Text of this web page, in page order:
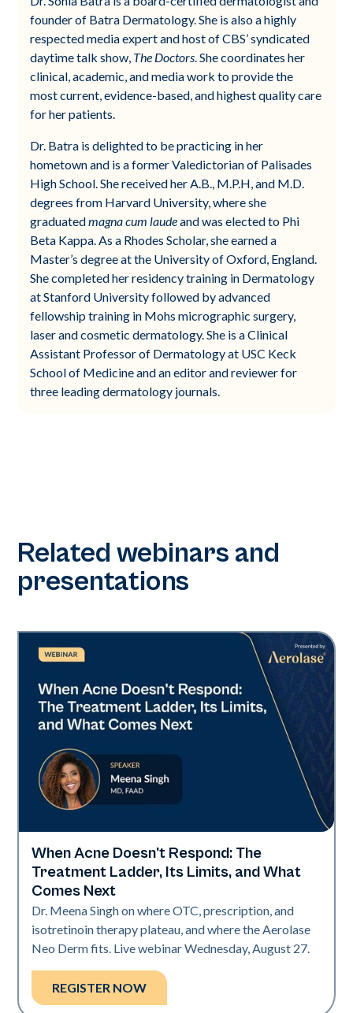
founder of Batra Dermatology. She is also a highly
respected media expert and host of CBS’ syndicated
daytime talk show, The Doctors . She coordinates her
clinical, academic, and media work to provide the
most current, evidence-based, and highest quality care
for her patients.
Dr. Batra is delighted to be practicing in her
hometown and is a former Valedictorian of Palisades
High School. She received her A.B., M.P.H, and M.D.
degrees from Harvard University, where she
graduatedmagna cum laudeand was elected to Phi
Beta Kappa. As a Rhodes Scholar, she earned a
Master’s degree at the University of Oxford, England.
She completed her residency training in Dermatology
at Stanford University followed by advanced
fellowship training in Mohs micrographic surgery,
laser and cosmetic dermatology. She is a Clinical
Assistant Professor of Dermatology at USC Keck
School of Medicine and an editor and reviewer for
three leading dermatology journals.
Related webinars and
presentations
Neo Elite
When Acne Doesn't Respond: The
Treatment Ladder, Its Limits, and What
Comes Next
Dr. Meena Singh on where OTC, prescription, and
isotretinoin therapy plateau, and where the Aerolase
Neo Derm fits. Live webinar Wednesday, August 27.
REGISTER NOW